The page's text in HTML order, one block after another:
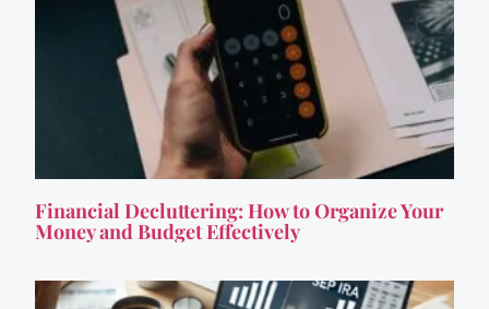
Financial Decluttering: How to Organize Your
Money and Budget Effectively